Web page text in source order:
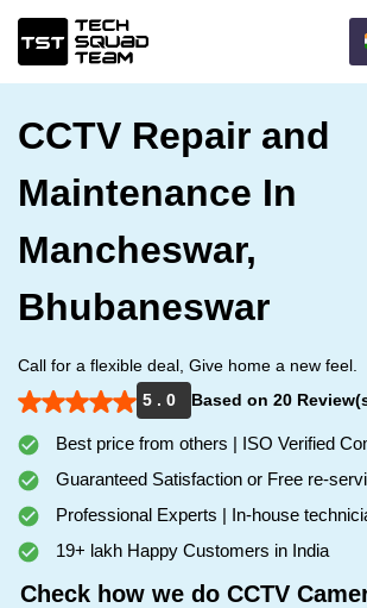
CCTV Repair and
Maintenance In
Mancheswar,
Bhubaneswar
Call for a flexible deal, Give home a new feel.
5 . 0
Based on 20
Best price from others | ISO Verified
Guaranteed Satisfaction or Free re-
Professional Experts | In-house
19+ lakh Happy Customers in India
Check how we do CCTV